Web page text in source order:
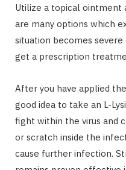
Utilize a topical ointment
are many options which
situation becomes
get a prescription
After you have applied
good idea to take an L-
fight within the virus and
or scratch inside the
cause further infection.